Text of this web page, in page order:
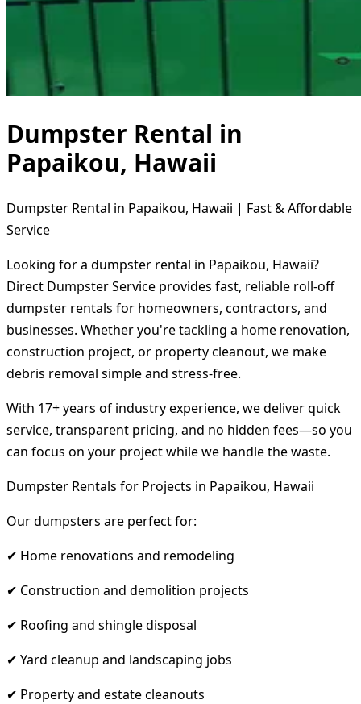
Dumpster Rental in
Papaikou, Hawaii
Dumpster Rental in Papaikou, Hawaii | Fast & Affordable
Service
Looking for a dumpster rental in Papaikou, Hawaii?
Direct Dumpster Service provides fast, reliable roll-off
dumpster rentals for homeowners, contractors, and
businesses. Whether you're tackling a home renovation,
construction project, or property cleanout, we make
debris removal simple and stress-free.
With 17+ years of industry experience, we deliver quick
service, transparent pricing, and no hidden fees—so you
can focus on your project while we handle the waste.
Dumpster Rentals for Projects in Papaikou, Hawaii
Our dumpsters are perfect for:
✔ Home renovations and remodeling
✔ Construction and demolition projects
✔ Roofing and shingle disposal
✔ Yard cleanup and landscaping jobs
✔ Property and estate cleanouts